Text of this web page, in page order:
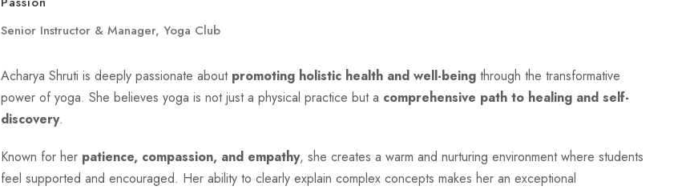
Senior Instructor & Manager, Yoga Club
Acharya Shruti is deeply passionate about promoting holistic health and well-beingthrough the transformative
power of yoga. She believes yoga is not just a physical practice but a comprehensive path to healing and self-
discovery.
Known for her patience, compassion, and empathy, she creates a warm and nurturing environment where students
feel supported and encouraged. Her ability to clearly explain complex concepts makes her an exceptional